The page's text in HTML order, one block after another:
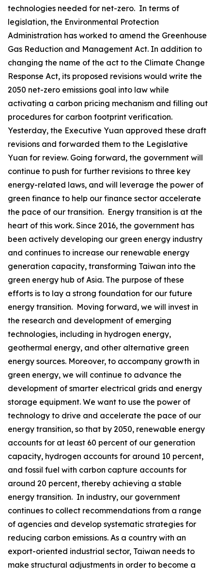
technologies needed for net-zero. In terms of
legislation, the Environmental Protection
Administration has worked to amend the Greenhouse
Gas Reduction and Management Act. In addition to
changing the name of the act to the Climate Change
Response Act, its proposed revisions would write the
2050 net-zero emissions goal into law while
activating a carbon pricing mechanism and filling out
procedures for carbon footprint verification.
Yesterday, the Executive Yuan approved these draft
revisions and forwarded them to the Legislative
Yuan for review. Going forward, the government will
continue to push for further revisions to three key
energy-related laws, and will leverage the power of
green finance to help our finance sector accelerate
the pace of our transition. Energy transition is at the
heart of this work. Since 2016, the government has
been actively developing our green energy industry
and continues to increase our renewable energy
generation capacity, transforming Taiwan into the
green energy hub of Asia. The purpose of these
efforts is to lay a strong foundation for our future
energy transition. Moving forward, we will invest in
the research and development of emerging
technologies, including in hydrogen energy,
geothermal energy, and other alternative green
energy sources. Moreover, to accompany growth in
green energy, we will continue to advance the
development of smarter electrical grids and energy
storage equipment. We want to use the power of
technology to drive and accelerate the pace of our
energy transition, so that by 2050, renewable energy
accounts for at least 60 percent of our generation
capacity, hydrogen accounts for around 10 percent,
and fossil fuel with carbon capture accounts for
around 20 percent, thereby achieving a stable
energy transition. In industry, our government
continues to collect recommendations from a range
of agencies and develop systematic strategies for
reducing carbon emissions. As a country with an
export-oriented industrial sector, Taiwan needs to
make structural adjustments in order to become a